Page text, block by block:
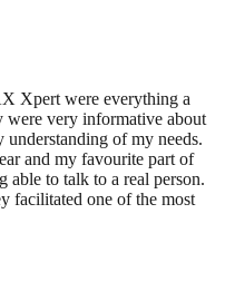
Xpert were everything a
were very informative about
of my needs.
and my favourite part of
to talk to a real person.
facilitated one of the most